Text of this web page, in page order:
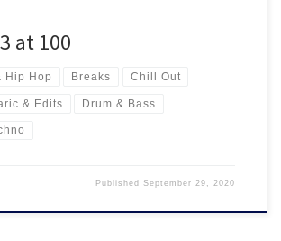
at 100
Hip Hop Breaks Chill Out
& Edits Drum & Bass
PublishedSeptember 29, 2020